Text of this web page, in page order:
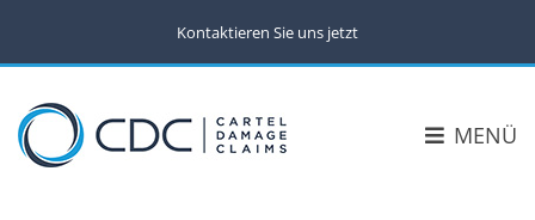
Kontaktieren Sie uns jetzt
MENÜ